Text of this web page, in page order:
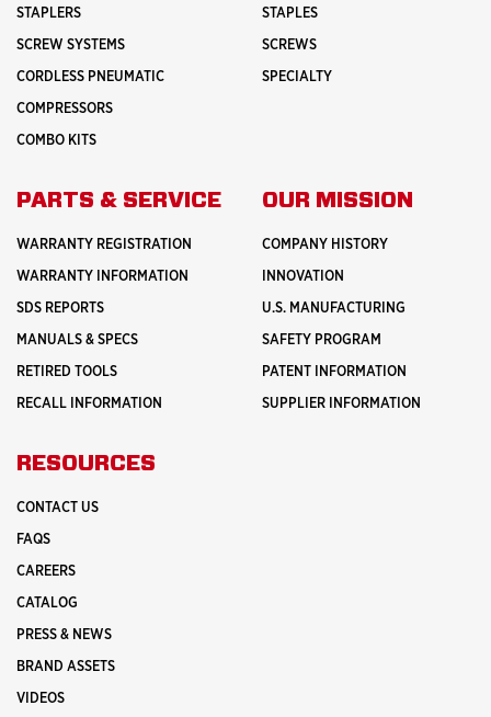
STAPLERS
SCREW SYSTEMS
CORDLESS PNEUMATIC
COMPRESSORS
COMBO KITS
STAPLES
SCREWS
SPECIALTY
PARTS & SERVICE
WARRANTY REGISTRATION
WARRANTY INFORMATION
SDS REPORTS
MANUALS & SPECS
RETIRED TOOLS
RECALL INFORMATION
OUR MISSION
COMPANY HISTORY
INNOVATION
U.S. MANUFACTURING
SAFETY PROGRAM
PATENT INFORMATION
SUPPLIER INFORMATION
RESOURCES
CONTACT US
FAQS
CAREERS
CATALOG
PRESS & NEWS
BRAND ASSETS
VIDEOS